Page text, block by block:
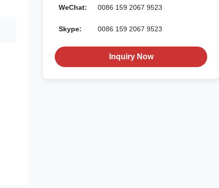
WeChat: 0086 159 2067 9523
Skype: 0086 159 2067 9523
Inquiry Now